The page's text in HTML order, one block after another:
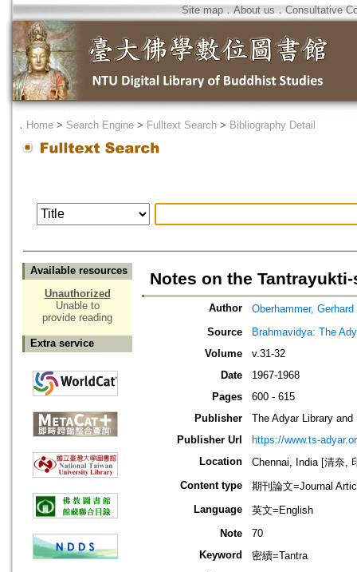
Site map．About us ． Consultative
． Home > Search Engine > Fulltext Search > Bibliography Detail
Available resources
Unauthorized
Unable to
provide reading
Extra service
Notes on the Tantrayukti-
Author
Oberhammer, Gerhard
Source
Brahmavidya: The
Volume
v.31-32
Date
1967-1968
Pages
600 - 615
Publisher
The Adyar Library and
Publisher Url
https://www.ts-
Location
Chennai, India [清奈,
Content type
期刊論文=Journal
Language
英文=English
Note
70
Keyword
密續=Tantra